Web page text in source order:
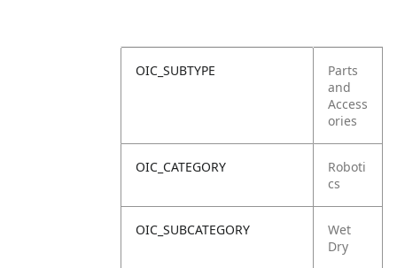
OIC_SUBTYPE
Parts
and
Access
ories
OIC_CATEGORY
Roboti
cs
OIC_SUBCATEGORY
Wet
Dry